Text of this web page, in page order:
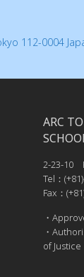
112-0004
ARC
2-23-10
Tel：
Fax：
・
・
of Justice